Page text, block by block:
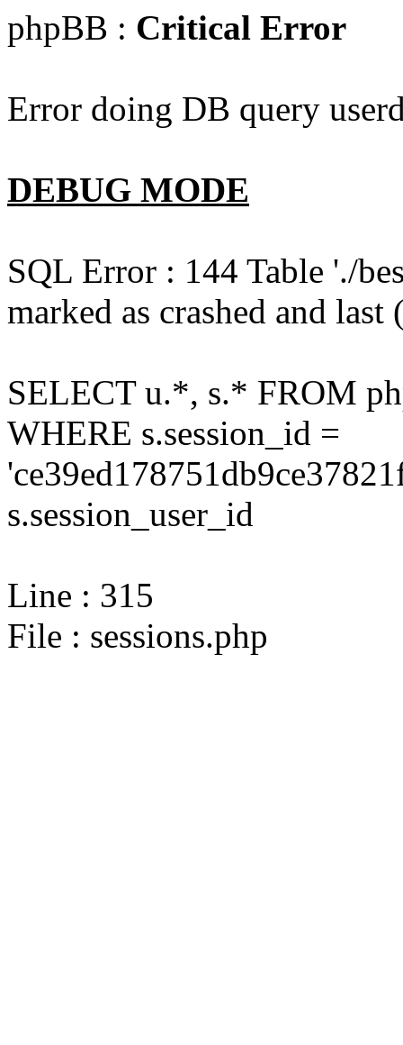
phpBB : Critical Error
Error doing DB query
DEBUG MODE
SQL Error : 144 Table './
marked as crashed and
SELECT u.*, s.* FROM
WHERE s.session_id =
s.session_user_id
Line : 315
File : sessions.php